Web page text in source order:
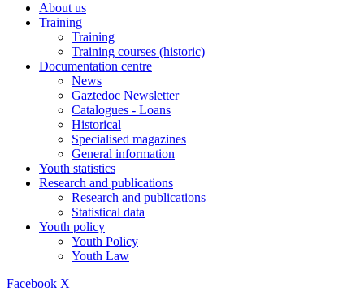
About us
Training
Training
Training courses (historic)
Documentation centre
News
Gaztedoc Newsletter
Catalogues - Loans
Historical
Specialised magazines
General information
Youth statistics
Research and publications
Research and publications
Statistical data
Youth policy
Youth Policy
Youth Law
Facebook X